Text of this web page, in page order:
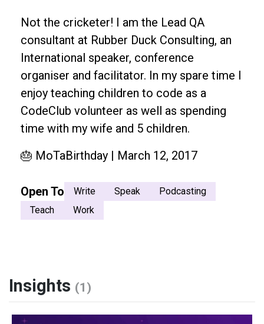
Not the cricketer! I am the Lead QA
consultant at Rubber Duck Consulting, an
International speaker, conference
organiser and facilitator. In my spare time I
enjoy teaching children to code as a
CodeClub volunteer as well as spending
time with my wife and 5 children.
🎂 MoTaBirthday | March 12, 2017
Open To Write Speak
Podcasting
Teach
Work
Insights (1)